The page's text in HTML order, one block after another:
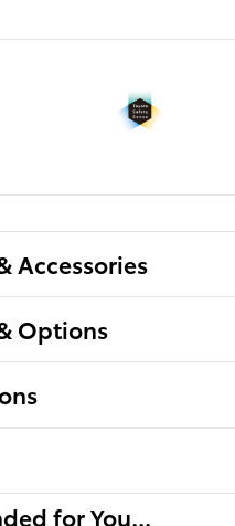
Accessories
Options
for You...